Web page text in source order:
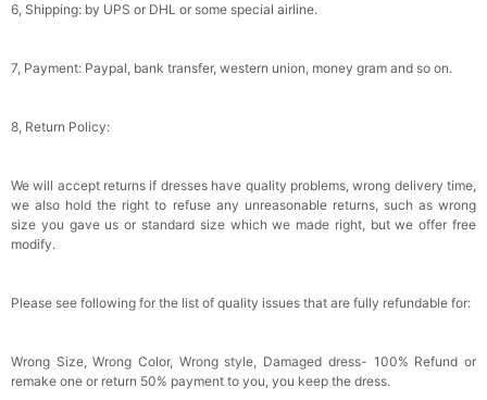
6, Shipping: by UPS or DHL or some special airline.
7, Payment: Paypal, bank transfer, western union, money gram and so on.
8, Return Policy:
We will accept returns if dresses have quality problems, wrong delivery time,
we also hold the right to refuse any unreasonable returns, such as wrong
size you gave us or standard size which we made right, but we offer free
modify.
Please see following for the list of quality issues that are fully refundable for:
Wrong Size, Wrong Color, Wrong style, Damaged dress- 100% Refund or
remake one or return 50% payment to you, you keep the dress.